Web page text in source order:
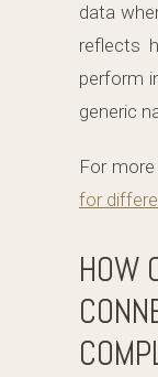
data
reflects
perform
generic
For
for
HOW